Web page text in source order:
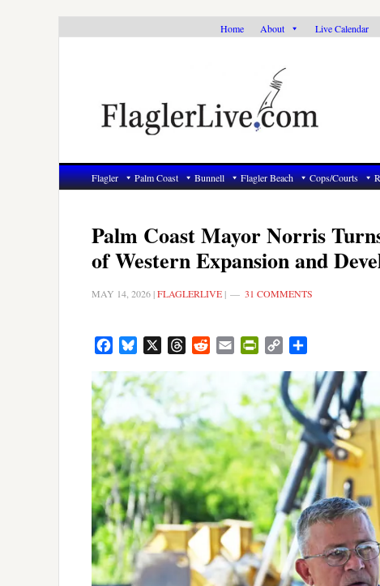
Home About Live Calendar
Flagler Palm Coast Bunnell Flagler Beach Cops/Courts
Palm Coast Mayor Norris
of Western Expansion and
MAY 14, 2026 |FLAGLERLIVE | 31 COMMENTS
FacebookBluesky ThreadsRedditEmail PrintFriendly
Copy